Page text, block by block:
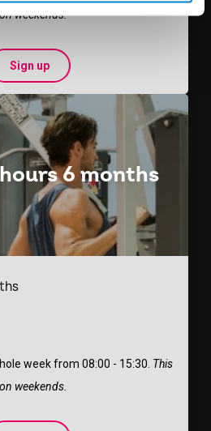
weekends.
Sign up
6 months
week from 08:00 - 15:30. This
weekends.